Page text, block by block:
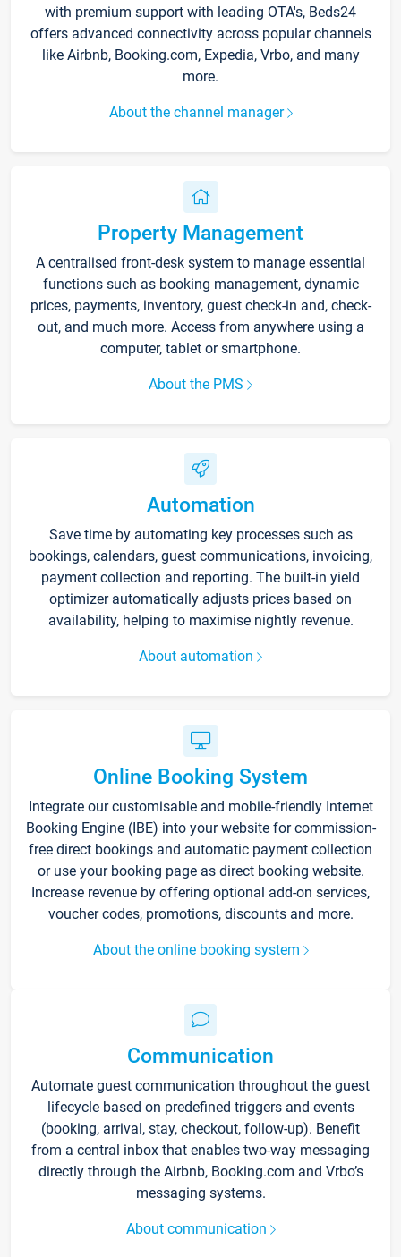
with premium support with leading OTA's, Beds24
offers advanced connectivity across popular channels
like Airbnb, Booking.com, Expedia, Vrbo, and many
more.
About the channel manager
Property Management
A centralised front-desk system to manage essential
functions such as booking management, dynamic
prices, payments, inventory, guest check-in and, check-
out, and much more. Access from anywhere using a
computer, tablet or smartphone.
About the PMS
Automation
Save time by automating key processes such as
bookings, calendars, guest communications, invoicing,
payment collection and reporting. The built-in yield
optimizer automatically adjusts prices based on
availability, helping to maximise nightly revenue.
About automation
Online Booking System
Integrate our customisable and mobile-friendly Internet
Booking Engine (IBE) into your website for commission-
free direct bookings and automatic payment collection
or use your booking page as direct booking website.
Increase revenue by offering optional add-on services,
voucher codes, promotions, discounts and more.
About the online booking system
Communication
Automate guest communication throughout the guest
lifecycle based on predefined triggers and events
(booking, arrival, stay, checkout, follow-up). Benefit
from a central inbox that enables two-way messaging
directly through the Airbnb, Booking.com and Vrbo’s
messaging systems.
About communication